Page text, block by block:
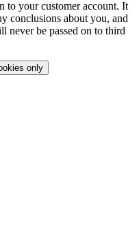
to your customer account. It
conclusions about you, and
never be passed on to third
only